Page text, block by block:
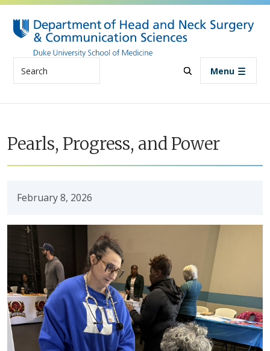
Skip to main content
Search Menu
Pearls, Progress, and Power
February 8, 2026